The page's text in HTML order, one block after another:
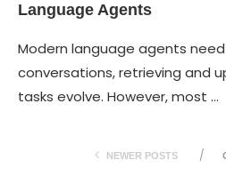
Language Agents
Modern language agents
conversations, retrieving and
tasks evolve. However, most …
NEWER POSTS